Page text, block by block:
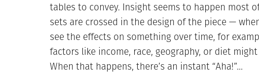
tables to convey. Insight seems to happen most
sets are crossed in the design of the piece —
see the effects on something over time, for
factors like income, race, geography, or diet
When that happens, there’s an instant “Aha!”…